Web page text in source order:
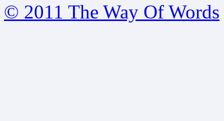
© 2011 The Way Of Words